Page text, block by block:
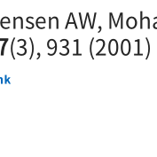
AW,
(3), 931 (2001)